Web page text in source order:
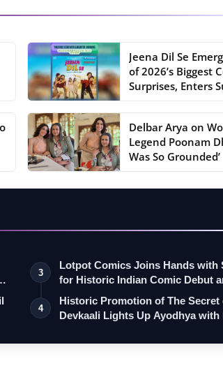
Jeena Dil Se
of 2026’s Biggest
Surprises, Enters
Delbar Arya on
Legend Poonam
Was So Grounded’
3
Lotpot Comics Joins Hands with
for Historic Indian Comic Debut
4
Historic Promotion of The Secret
Devkaali Lights Up Ayodhya with